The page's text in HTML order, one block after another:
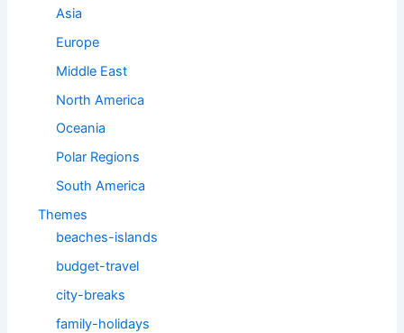
Asia
Europe
Middle East
North America
Oceania
Polar Regions
South America
Themes
beaches-islands
budget-travel
city-breaks
family-holidays